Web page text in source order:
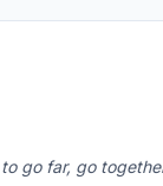
go far, go